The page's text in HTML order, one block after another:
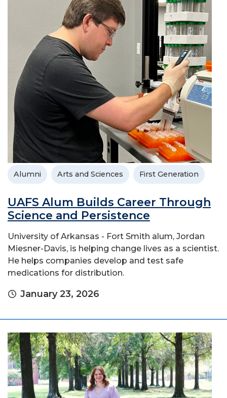
Alumni Arts and Sciences First Generation
UAFS Alum Builds Career Through
Science and Persistence
University of Arkansas - Fort Smith alum, Jordan
Miesner-Davis, is helping change lives as a scientist.
He helps companies develop and test safe
medications for distribution.
January 23, 2026